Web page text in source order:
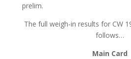
prelim.
The full weigh-in results for CW
follows…
Main Card